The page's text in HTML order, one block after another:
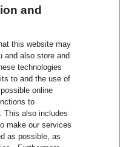
and
this website may
and also store and
technologies
to and the use of
online
to
This also includes
make our services
as possible, as